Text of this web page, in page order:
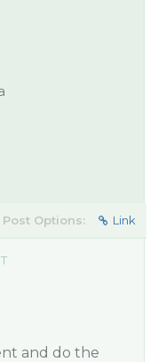
Post Options: Link
and do the